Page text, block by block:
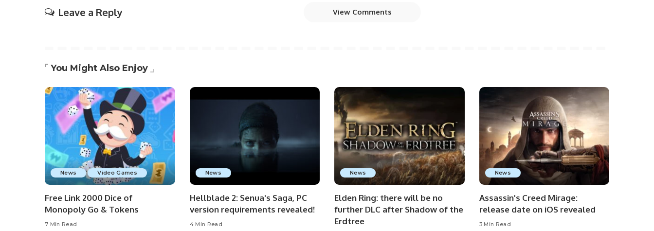
Leave a Reply View Comments
You Might Also Enjoy
News Video Games
Free Link 2000 Dice of
Monopoly Go & Tokens
7 Min Read
News
Hellblade 2: Senua's Saga, PC
version requirements revealed!
4 Min Read
News
Elden Ring: there will be no
further DLC after Shadow of the
Erdtree
News
Assassin's Creed Mirage:
release date on iOS revealed
3 Min Read